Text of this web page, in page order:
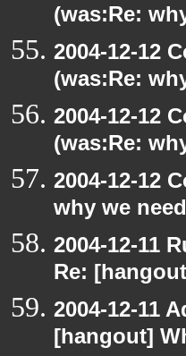
(was:Re:
2004-12-12
(was:Re:
2004-12-12
(was:Re:
2004-12-12
why we
2004-12-11
Re:
2004-12-11
[hangout]